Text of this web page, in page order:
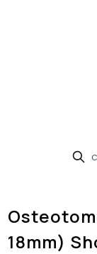
18mm)